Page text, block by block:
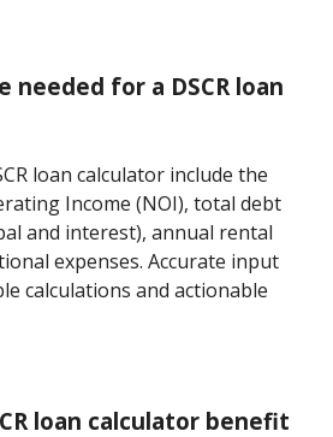
needed for a DSCR loan
loan calculator include the
Income (NOI), total debt
and interest), annual rental
expenses. Accurate input
calculations and actionable
loan calculator benefit